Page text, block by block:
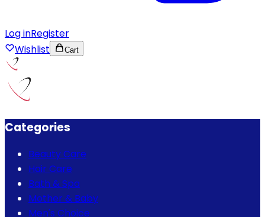
Log inRegister
Wishlist
Cart
Categories
Beauty Care
Hair Care
Bath & Spa
Mother & Baby
Men's Choice